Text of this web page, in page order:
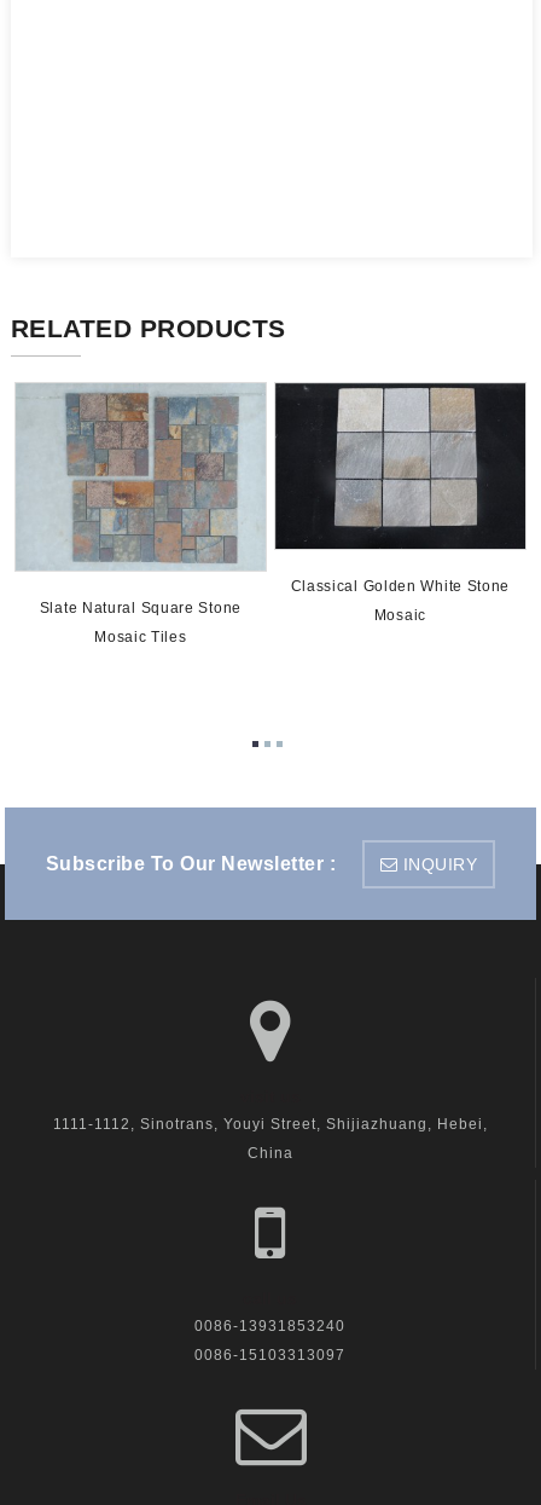
RELATED PRODUCTS
Slate Natural Square Stone
Mosaic Tiles
Classical Golden White Stone
Mosaic
Subscribe To Our Newsletter : INQUIRY
1111-1112, Sinotrans, Youyi Street, Shijiazhuang, Hebei,
China
0086-13931853240
0086-15103313097